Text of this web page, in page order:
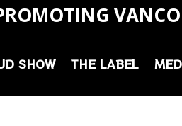
SHOW THE LABEL